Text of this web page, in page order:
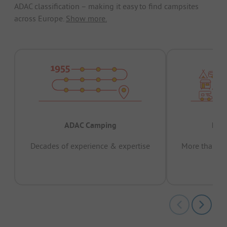
ADAC classification – making it easy to find campsites
across Europe. Show more.
ADAC Camping
Decades of experience & expertise
More than